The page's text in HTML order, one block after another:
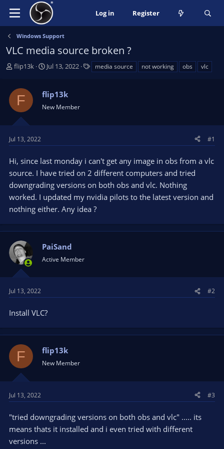
Log in Register
Windows Support
VLC media source broken ?
T
s
t
a
t
e
r
flip13k
S
r
t
a
e
Jul 13, 2022 media source not working obs vlc
F flip13k
New Member
Jul 13, 2022 #1
Hi, since last monday i can't get any image in obs from a vlc
source. I have tried on 2 different computers and tried
downgrading versions on both obs and vlc. Nothing
worked. I updated my nvidia pilots to the latest version and
nothing either. Any idea ?
PaiSand
Active Member
Jul 13, 2022 #2
Install VLC?
F flip13k
New Member
Jul 13, 2022 #3
"tried downgrading versions on both obs and vlc" ..... its
means thats it installed and i even tried with different
versions ...